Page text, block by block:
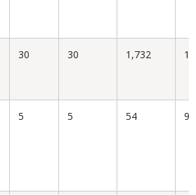
30 30 1,732
5 5 54